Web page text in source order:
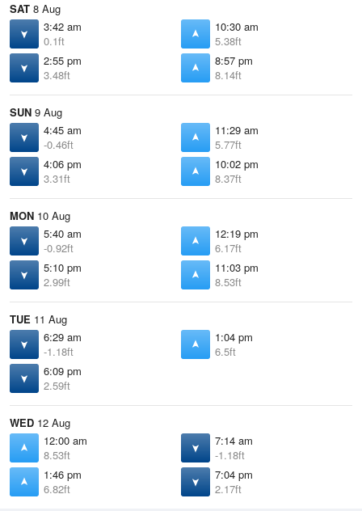
SAT 8 Aug
3:42 am
0.1ft
10:30 am
5.38ft
2:55 pm
3.48ft
8:57 pm
8.14ft
SUN 9 Aug
4:45 am
-0.46ft
11:29 am
5.77ft
4:06 pm
3.31ft
10:02 pm
8.37ft
MON 10 Aug
5:40 am
-0.92ft
12:19 pm
6.17ft
5:10 pm
2.99ft
11:03 pm
8.53ft
TUE 11 Aug
6:29 am
-1.18ft
1:04 pm
6.5ft
6:09 pm
2.59ft
WED 12 Aug
12:00 am
8.53ft
7:14 am
-1.18ft
1:46 pm
6.82ft
7:04 pm
2.17ft